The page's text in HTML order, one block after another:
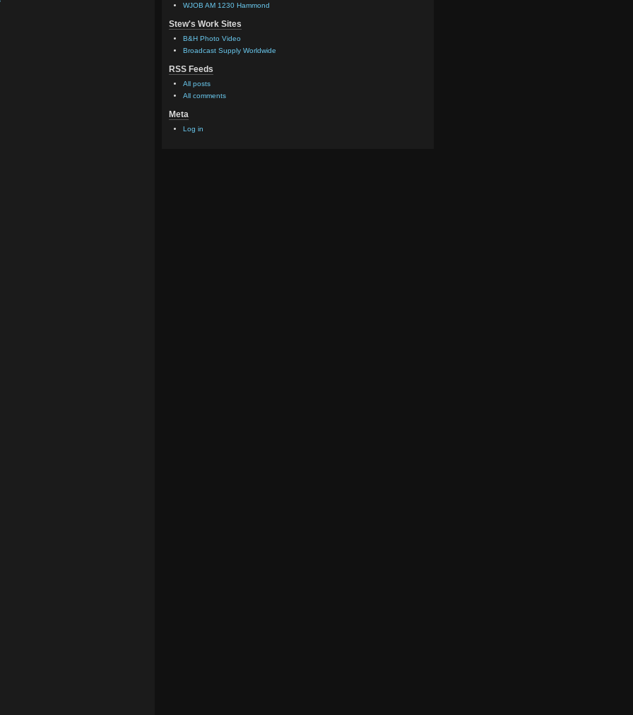
WJOB AM 1230 Hammond
Stew's Work Sites
B&H Photo Video
Broadcast Supply Worldwide
RSS Feeds
All posts
All comments
Meta
Log in